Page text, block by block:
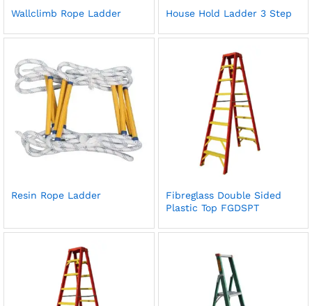
Wallclimb Rope Ladder House Hold Ladder 3 Step
Resin Rope Ladder
Fibreglass Double Sided
Plastic Top FGDSPT